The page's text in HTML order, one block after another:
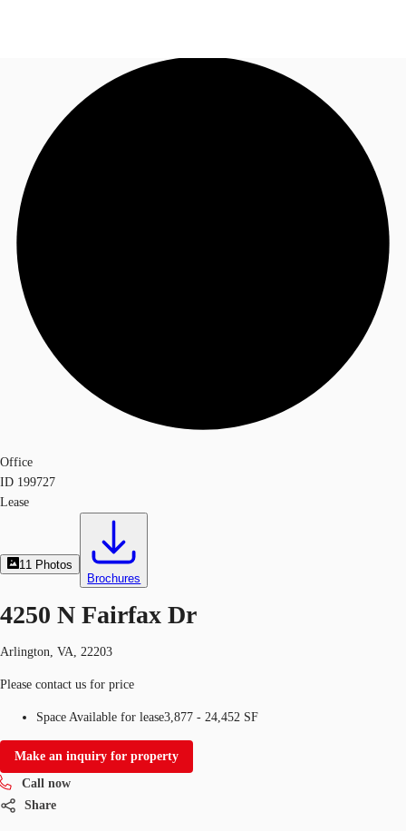
Trends and Insights
Client Stories
Call now
Office
ID 199727
Lease
11 Photos
Brochures
4250 N Fairfax Dr
Arlington, VA, 22203
Please contact us for price
Space Available for lease3,877 - 24,452 SF
Make an inquiry for property
Call now
Share